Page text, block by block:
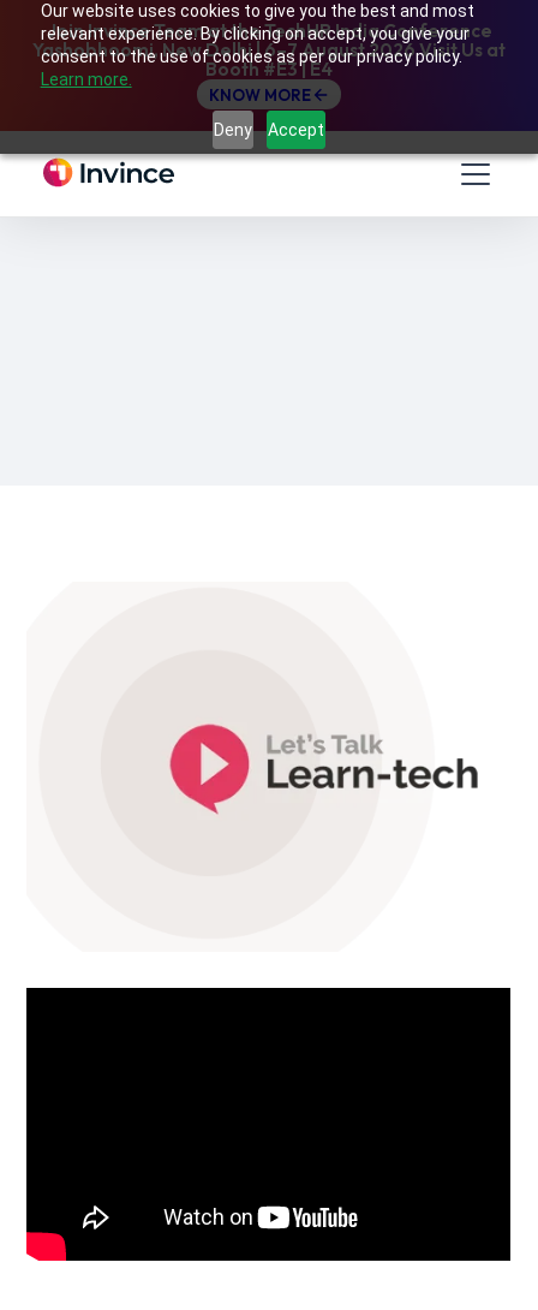
Our website uses cookies to give you the best and most
relevant experience. By clicking on accept, you give your
consent to the use of cookies as per our privacy policy.
Learn more.
Deny Accept
Join Invince Team at the TechHR India Conference
Yashobhoomi, New Delhi | 6–7 August 2026 Visit Us at
Booth #E3 | E4
KNOW MORE